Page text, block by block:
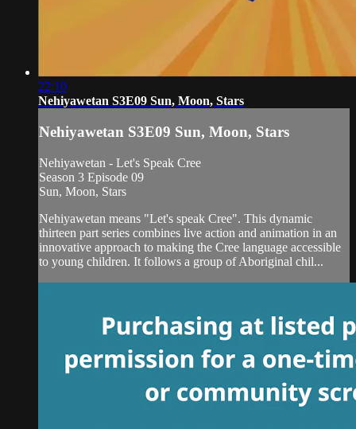
22:10
Nehiyawetan S3E09 Sun, Moon, Stars
Nehiyawetan S3E09 Sun, Moon, Stars
Nehiyawetan - Let's Speak Cree
Season 3 Episode 09
Sun, Moon, Stars
Nehiyawetan means "Let's speak Cree". This dynamic
thirteen part series combines live action and animation in an
innovative approach to making the Cree language accessible
to young children. It follows a group of Aboriginal chil...